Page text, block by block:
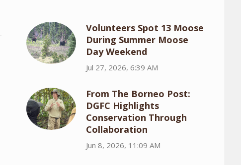
Volunteers Spot 13 Moose
During Summer Moose
Day Weekend
Jul 27, 2026, 6:39 AM
From The Borneo Post:
DGFC Highlights
Conservation Through
Collaboration
Jun 8, 2026, 11:09 AM